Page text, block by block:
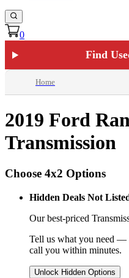
0
Find
Home
2019 Ford
Transmission
Choose 4x2 Options
Hidden Deals Not
Our best-priced
Tell us what you need —
call you within minutes.
Unlock Hidden Options